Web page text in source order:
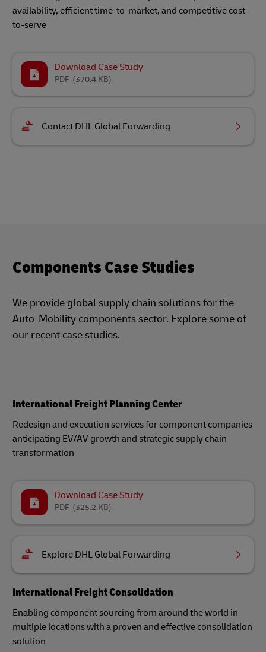
availability, efficient time-to-market, and competitive cost-
to-serve
Download Case Study
(370.4 KB)
PDF
Contact DHL Global Forwarding
Components Case Studies
We provide global supply chain solutions for the
Auto-Mobility components sector. Explore some of
our recent case studies.
International Freight Planning Center
Redesign and execution services for component companies
anticipating EV/AV growth and strategic supply chain
transformation
Download Case Study
(325.2 KB)
PDF
Explore DHL Global Forwarding
International Freight Consolidation
Enabling component sourcing from around the world in
multiple locations with a proven and effective consolidation
solution